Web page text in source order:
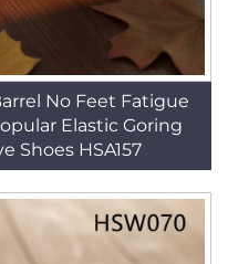
No Feet Fatigue
Elastic Goring
Shoes HSA157